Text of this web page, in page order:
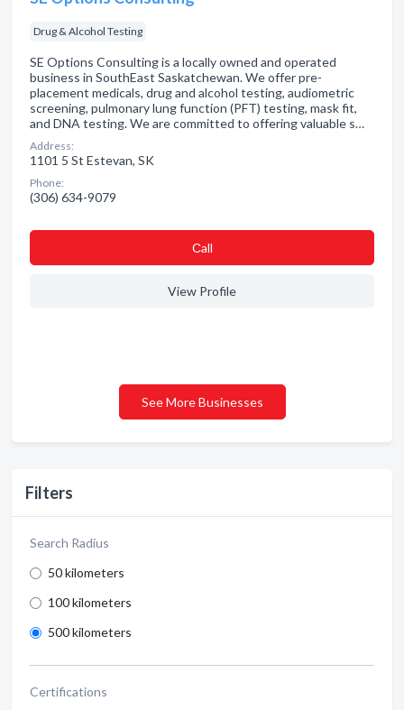
Filters
Search Radius
50 kilometers
100 kilometers
500 kilometers
Certifications
Drug & Alcohol Testing
SE Options Consulting is a locally owned and operated
business in SouthEast Saskatchewan. We offer pre-
placement medicals, drug and alcohol testing, audiometric
screening, pulmonary lung function (PFT) testing, mask fit,
and DNA testing. We are committed to offering valuable s…
Address:
1101 5 St Estevan, SK
Phone:
(306) 634-9079
Сall
View Profile
See More Businesses